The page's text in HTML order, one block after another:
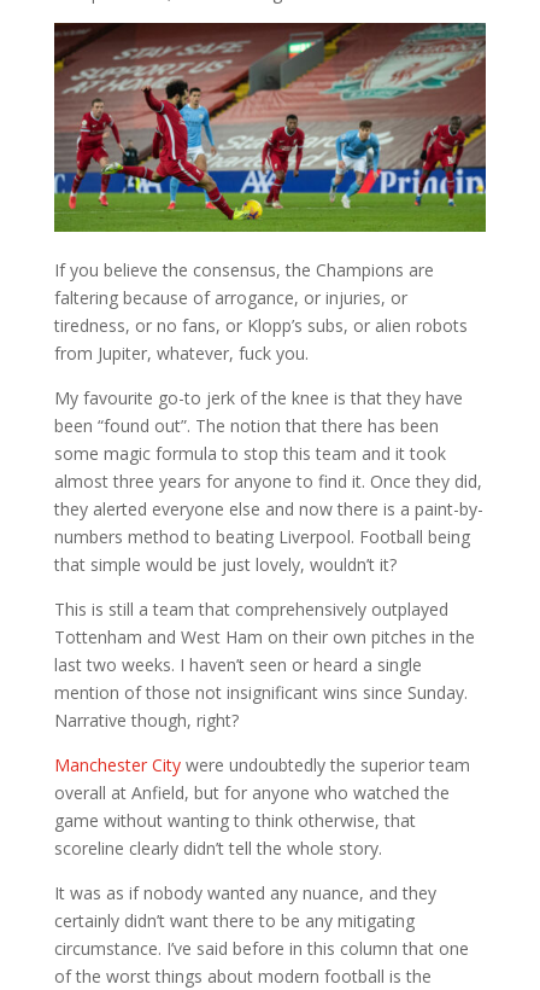
If you believe the consensus, the Champions are
faltering because of arrogance, or injuries, or
tiredness, or no fans, or Klopp’s subs, or alien robots
from Jupiter, whatever, fuck you.
My favourite go-to jerk of the knee is that they have
been “found out”. The notion that there has been
some magic formula to stop this team and it took
almost three years for anyone to find it. Once they did,
they alerted everyone else and now there is a paint-by-
numbers method to beating Liverpool. Football being
that simple would be just lovely, wouldn’t it?
This is still a team that comprehensively outplayed
Tottenham and West Ham on their own pitches in the
last two weeks. I haven’t seen or heard a single
mention of those not insignificant wins since Sunday.
Narrative though, right?
Manchester Citywere undoubtedly the superior team
overall at Anfield, but for anyone who watched the
game without wanting to think otherwise, that
scoreline clearly didn’t tell the whole story.
It was as if nobody wanted any nuance, and they
certainly didn’t want there to be any mitigating
circumstance. I’ve said before in this column that one
of the worst things about modern football is the